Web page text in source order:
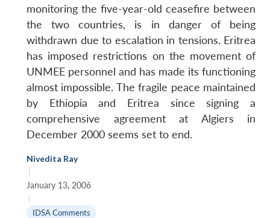
monitoring the five-year-old ceasefire between
the two countries, is in danger of being
withdrawn due to escalation in tensions. Eritrea
has imposed restrictions on the movement of
UNMEE personnel and has made its functioning
almost impossible. The fragile peace maintained
by Ethiopia and Eritrea since signing a
comprehensive agreement at Algiers in
December 2000 seems set to end.
Nivedita Ray
|
January 13, 2006
|
IDSA Comments